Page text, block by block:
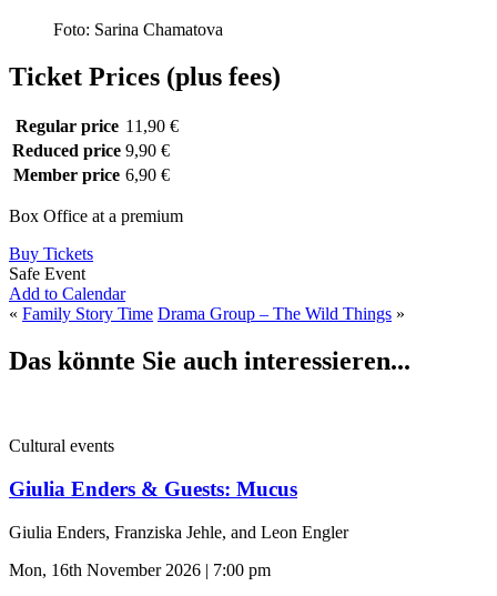
Foto: Sarina Chamatova
Ticket Prices (plus fees)
Regular price 11,90 €
Reduced price 9,90 €
Member price 6,90 €
Box Office at a premium
Buy Tickets
Safe Event
Add to Calendar
« Family Story Time Drama Group – The Wild Things »
Das könnte Sie auch interessieren...
Cultural events
Giulia Enders & Guests: Mucus
Giulia Enders, Franziska Jehle, and Leon Engler
Mon, 16th November 2026 | 7:00 pm